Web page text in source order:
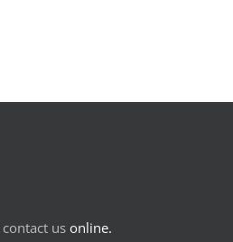
contact us online.